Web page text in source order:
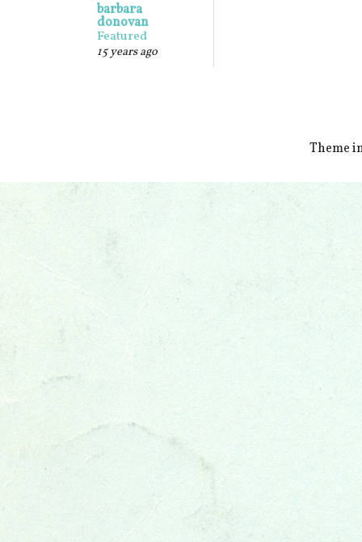
barbara
donovan
Featured
15 years ago
Theme